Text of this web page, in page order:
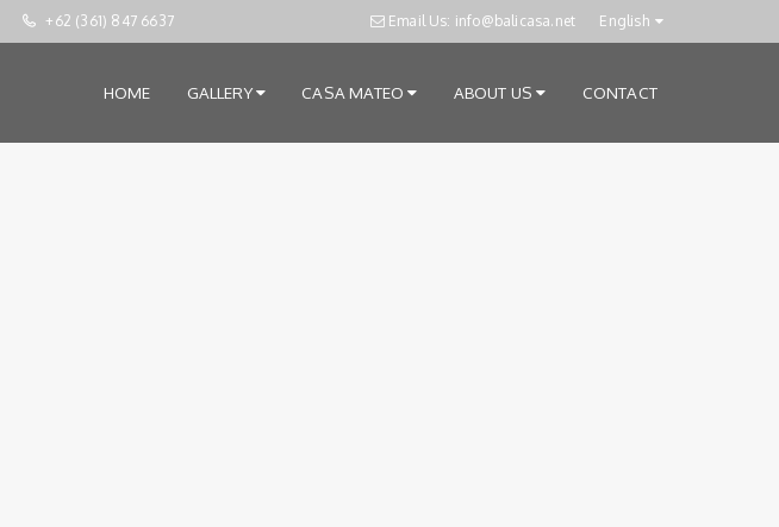
+62 (361) 847 6637 Email Us: info@balicasa.net English
HOME GALLERY CASA MATEO ABOUT US CONTACT